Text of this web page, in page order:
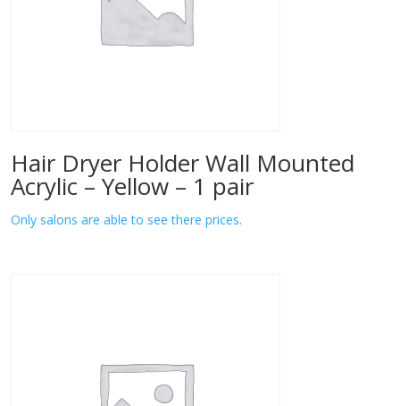
Hair Dryer Holder Wall Mounted
Acrylic – Yellow – 1 pair
Only salons are able to see there prices.